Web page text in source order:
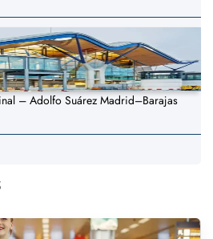
– Adolfo Suárez Madrid–Barajas